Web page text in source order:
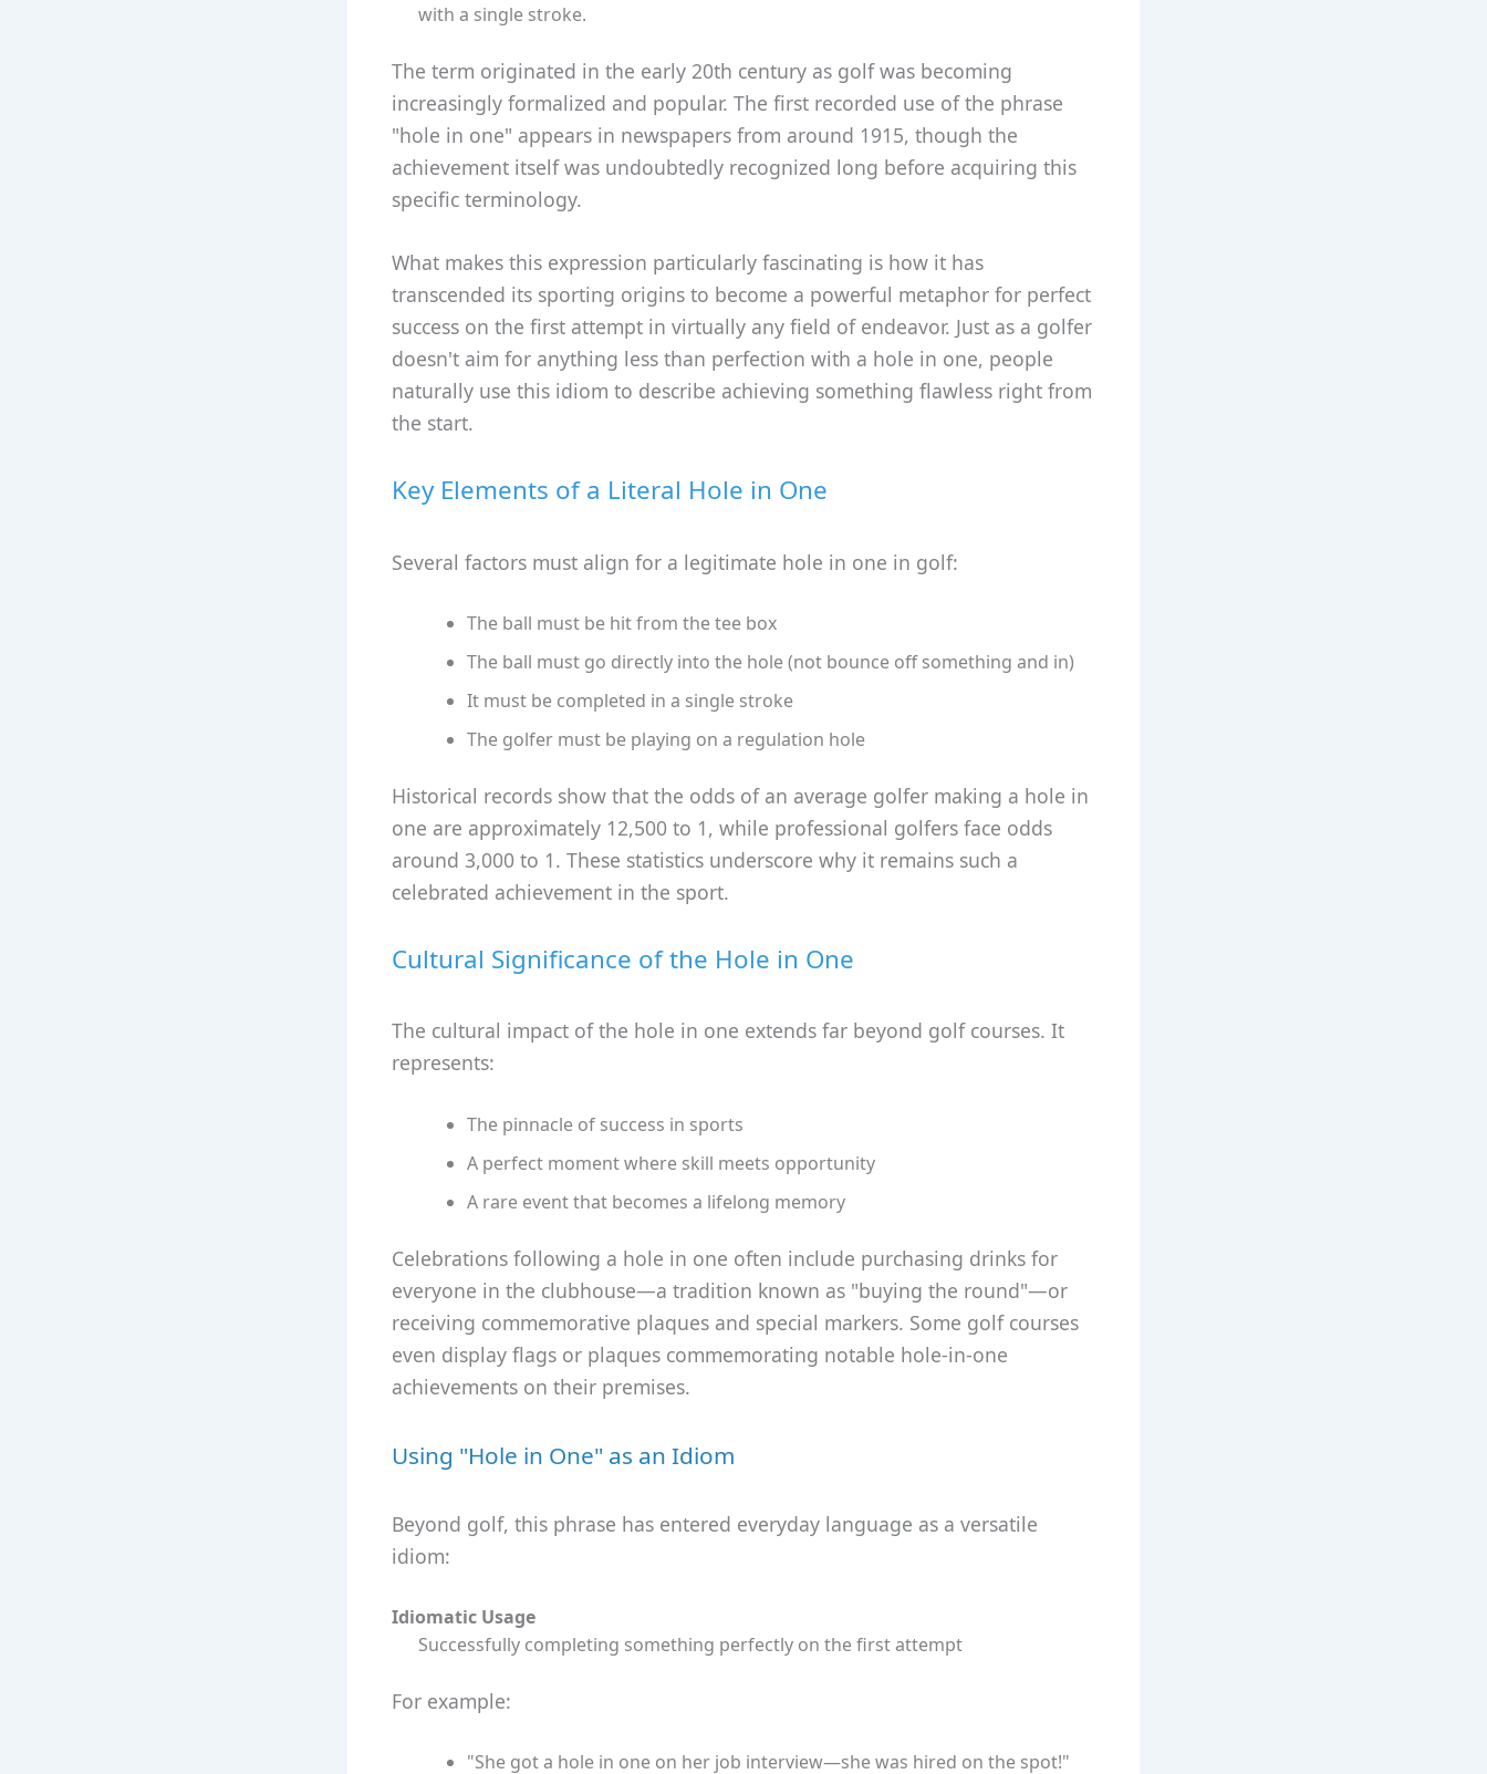
with a single stroke.
The term originated in the early 20th century as golf was becoming
increasingly formalized and popular. The first recorded use of the phrase
"hole in one" appears in newspapers from around 1915, though the
achievement itself was undoubtedly recognized long before acquiring this
specific terminology.
What makes this expression particularly fascinating is how it has
transcended its sporting origins to become a powerful metaphor for perfect
success on the first attempt in virtually any field of endeavor. Just as a golfer
doesn't aim for anything less than perfection with a hole in one, people
naturally use this idiom to describe achieving something flawless right from
the start.
Key Elements of a Literal Hole in One
Several factors must align for a legitimate hole in one in golf:
The ball must be hit from the tee box
The ball must go directly into the hole (not bounce off something and in)
It must be completed in a single stroke
The golfer must be playing on a regulation hole
Historical records show that the odds of an average golfer making a hole in
one are approximately 12,500 to 1, while professional golfers face odds
around 3,000 to 1. These statistics underscore why it remains such a
celebrated achievement in the sport.
Cultural Significance of the Hole in One
The cultural impact of the hole in one extends far beyond golf courses. It
represents:
The pinnacle of success in sports
A perfect moment where skill meets opportunity
A rare event that becomes a lifelong memory
Celebrations following a hole in one often include purchasing drinks for
everyone in the clubhouse—a tradition known as "buying the round"—or
receiving commemorative plaques and special markers. Some golf courses
even display flags or plaques commemorating notable hole-in-one
achievements on their premises.
Using "Hole in One" as an Idiom
Beyond golf, this phrase has entered everyday language as a versatile
idiom:
Idiomatic Usage
Successfully completing something perfectly on the first attempt
For example:
"She got a hole in one on her job interview—she was hired on the spot!"